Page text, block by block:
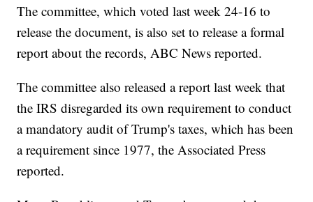
The committee, which voted last week 24-16 to
release the document, is also set to release a formal
report about the records, ABC News reported.
The committee also released a report last week that
the IRS disregarded its own requirement to conduct
a mandatory audit of Trump's taxes, which has been
a requirement since 1977, the Associated Press
reported.